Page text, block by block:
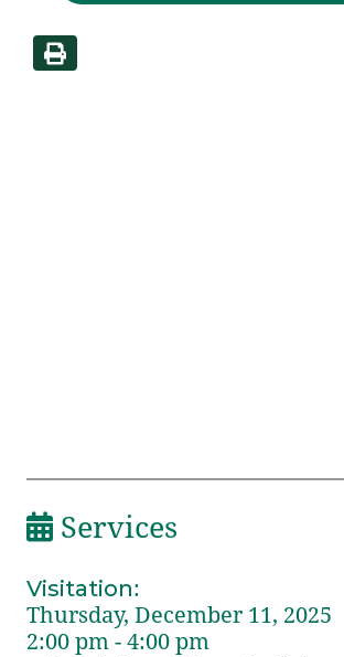
Services
Visitation:
Thursday, December 11, 2025
2:00 pm - 4:00 pm